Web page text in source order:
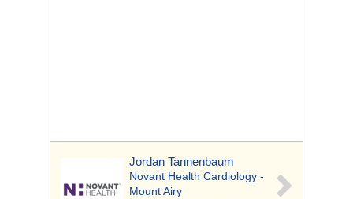
Jordan Tannenbaum
Novant Health Cardiology -
Mount Airy